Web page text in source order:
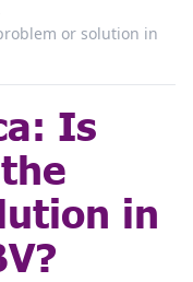
or solution in
Is
in